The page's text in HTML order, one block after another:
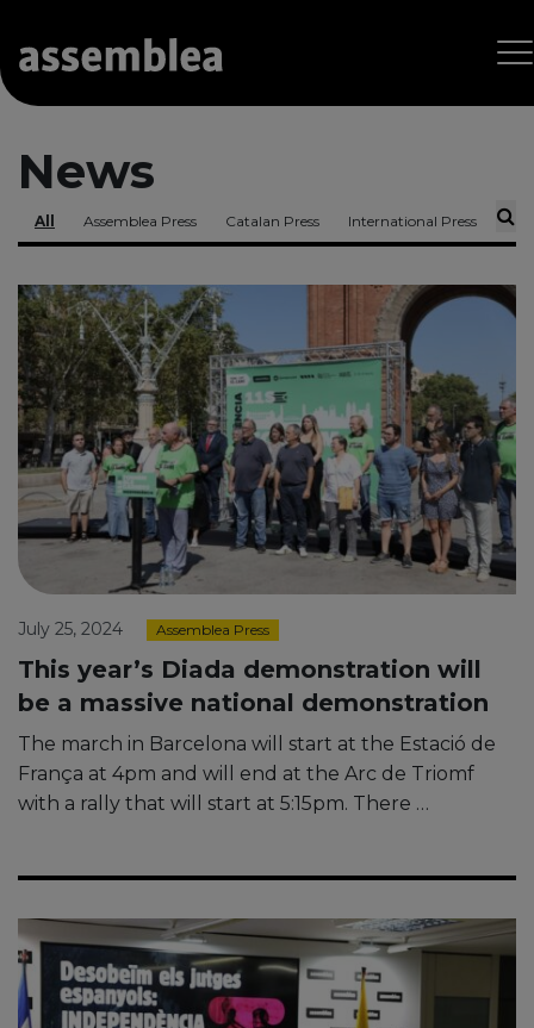
News
All Assemblea Press Catalan Press International Press
July 25, 2024 Assemblea Press
This year’s Diada demonstration will
be a massive national demonstration
The march in Barcelona will start at the Estació de
França at 4pm and will end at the Arc de Triomf
with a rally that will start at 5:15pm. There …